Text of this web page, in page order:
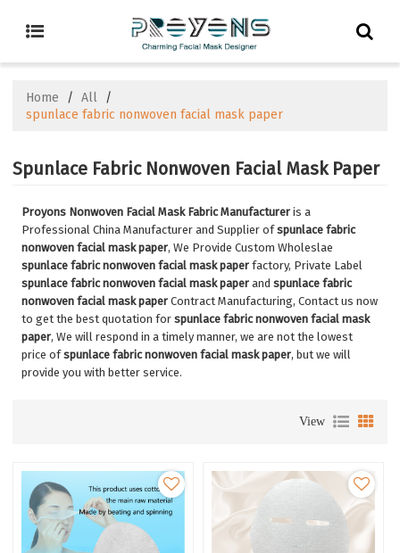
Home / All
/
spunlace fabric nonwoven facial mask paper
Spunlace Fabric Nonwoven Facial Mask Paper
Proyons Nonwoven Facial Mask Fabric Manufacturer is a
Professional China Manufacturer and Supplier ofspunlace fabric
nonwoven facial mask paper, We Provide Custom Wholeslae
spunlace fabric nonwoven facial mask paper factory, Private Label
spunlace fabric nonwoven facial mask paper andspunlace fabric
nonwoven facial mask paper Contract Manufacturing, Contact us now
to get the best quotation forspunlace fabric nonwoven facial mask
paper, We will respond in a timely manner, we are not the lowest
price ofspunlace fabric nonwoven facial mask paper, but we will
provide you with better service.
View